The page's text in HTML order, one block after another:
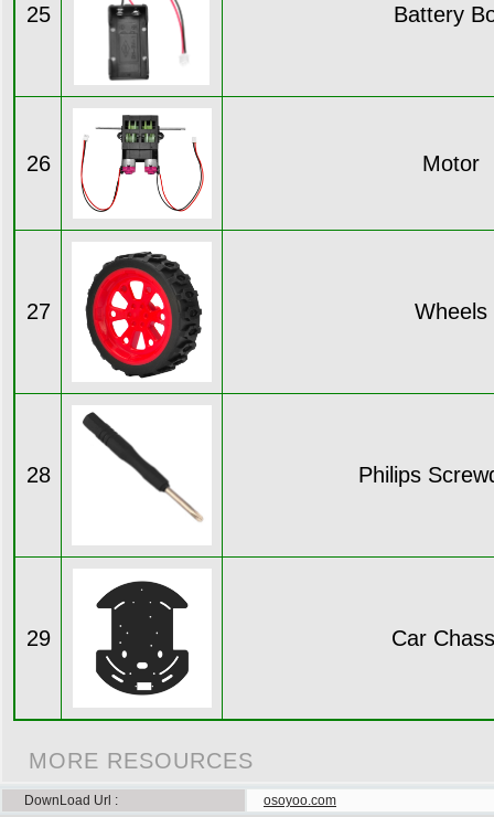
25 Battery
26 Motor
27 Wheels
28 Philips
29 Car
MORE RESOURCES
DownLoad Url osoyoo.com